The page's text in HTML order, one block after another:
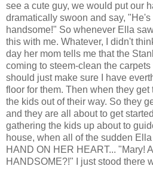
see a cute guy, we would put our
dramatically swoon and say,
handsome!" So whenever Ella
this with me. Whatever, I didn't
day her mom tells me that the
coming to steem-clean the carpets
should just make sure I have
floor for them. Then when they
the kids out of their way. So they
and they are all about to get
gathering the kids up about to
house, when all of the sudden
HAND ON HER HEART... "Mary!
HANDSOME?!" I just stood there